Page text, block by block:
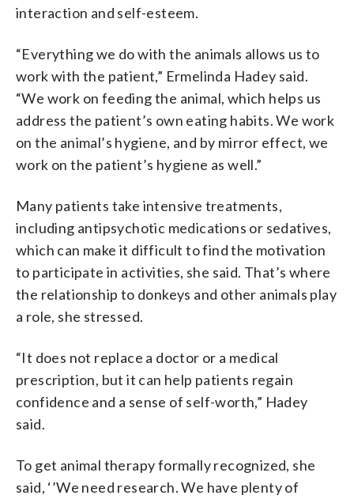
interaction and self-esteem.
“Everything we do with the animals allows us to
work with the patient,” Ermelinda Hadey said.
“We work on feeding the animal, which helps us
address the patient’s own eating habits. We work
on the animal’s hygiene, and by mirror effect, we
work on the patient’s hygiene as well.”
Many patients take intensive treatments,
including antipsychotic medications or sedatives,
which can make it difficult to find the motivation
to participate in activities, she said. That’s where
the relationship to donkeys and other animals play
a role, she stressed.
“It does not replace a doctor or a medical
prescription, but it can help patients regain
confidence and a sense of self-worth,” Hadey
said.
To get animal therapy formally recognized, she
said, ‘’We need research. We have plenty of